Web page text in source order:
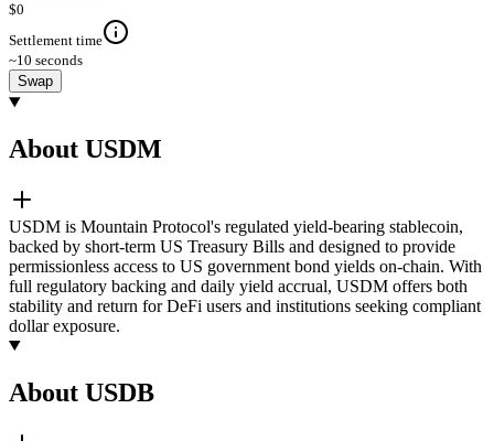
$0
Settlement time
~10 seconds
Swap
About USDM
USDM is Mountain Protocol's regulated yield-bearing stablecoin,
backed by short-term US Treasury Bills and designed to provide
permissionless access to US government bond yields on-chain. With
full regulatory backing and daily yield accrual, USDM offers both
stability and return for DeFi users and institutions seeking compliant
dollar exposure.
About USDB